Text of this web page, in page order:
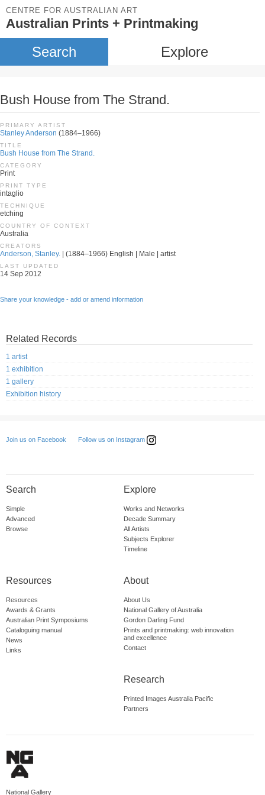
CENTRE FOR AUSTRALIAN ART
Australian Prints + Printmaking
Search Explore
Bush House from The Strand.
PRIMARY ARTIST
Stanley Anderson (1884–1966)
TITLE
Bush House from The Strand.
CATEGORY
Print
PRINT TYPE
intaglio
TECHNIQUE
etching
COUNTRY OF CONTEXT
Australia
CREATORS
Anderson, Stanley. | (1884–1966) English | Male | artist
LAST UPDATED
14 Sep 2012
Share your knowledge - add or amend information
Related Records
1 artist
1 exhibition
1 gallery
Exhibition history
Join us on Facebook Follow us on Instagram
Search
Simple
Advanced
Browse
Explore
Works and Networks
Decade Summary
All Artists
Subjects Explorer
Timeline
Resources
Resources
Awards & Grants
Australian Print Symposiums
Cataloguing manual
News
Links
About
About Us
National Gallery of Australia
Gordon Darling Fund
Prints and printmaking: web innovation
and excellence
Contact
Research
Printed Images Australia Pacific
Partners
National Gallery